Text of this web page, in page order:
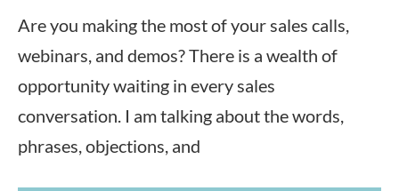
Are you making the most of your sales calls,
webinars, and demos? There is a wealth of
opportunity waiting in every sales
conversation. I am talking about the words,
phrases, objections, and